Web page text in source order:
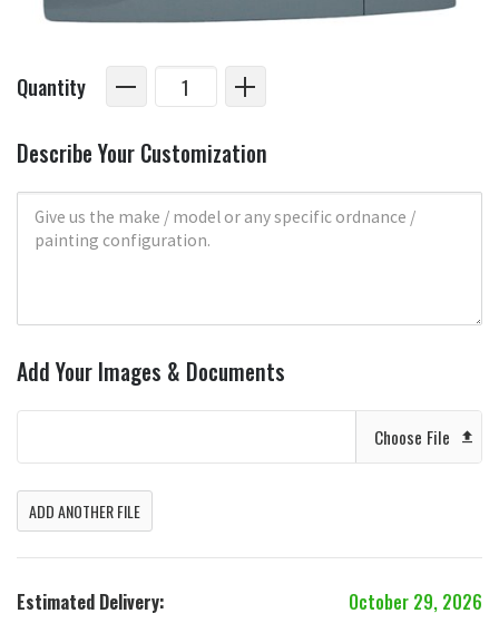
Quantity
Describe Your Customization
Add Your Images & Documents
Choose File
ADD ANOTHER FILE
Estimated Delivery: October 29, 2026